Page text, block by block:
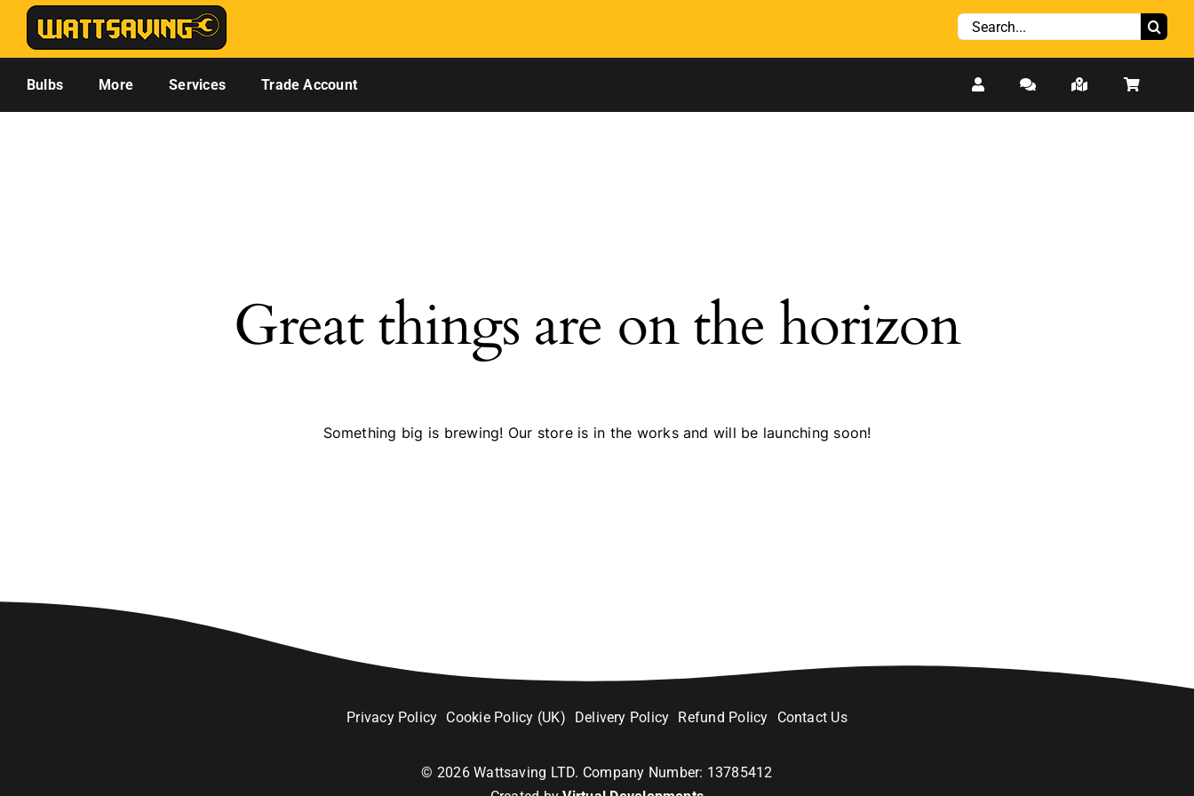
Skip
content
Search
Bulbs More Services Trade Account
Great things are on the horizon
Something big is brewing! Our store is in the works and will be launching soon!
Privacy Policy Cookie Policy (UK) Delivery Policy Refund Policy Contact Us
© 2026Wattsaving LTD. Company Number: 13785412